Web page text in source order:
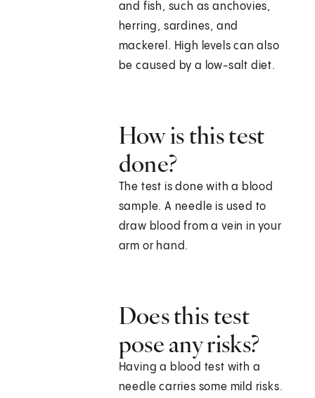
and fish, such as anchovies,
herring, sardines, and
mackerel. High levels can also
be caused by a low-salt diet.
How is this test
done?
The test is done with a blood
sample. A needle is used to
draw blood from a vein in your
arm or hand.
Does this test
pose any risks?
Having a blood test with a
needle carries some mild risks.